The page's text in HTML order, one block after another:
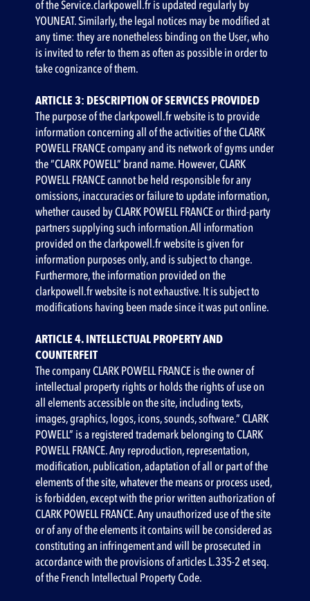
of the Service.clarkpowell.fr is updated regularly by
YOUNEAT. Similarly, the legal notices may be modified at
any time: they are nonetheless binding on the User, who
is invited to refer to them as often as possible in order to
take cognizance of them.
ARTICLE 3: DESCRIPTION OF SERVICES PROVIDED
The purpose of the clarkpowell.fr website is to provide
information concerning all of the activities of the CLARK
POWELL FRANCE company and its network of gyms under
the “CLARK POWELL” brand name. However, CLARK
POWELL FRANCE cannot be held responsible for any
omissions, inaccuracies or failure to update information,
whether caused by CLARK POWELL FRANCE or third-party
partners supplying such information.All information
provided on the clarkpowell.fr website is given for
information purposes only, and is subject to change.
Furthermore, the information provided on the
clarkpowell.fr website is not exhaustive. It is subject to
modifications having been made since it was put online.
ARTICLE 4. INTELLECTUAL PROPERTY AND
COUNTERFEIT
‍The company CLARK POWELL FRANCE is the owner of
intellectual property rights or holds the rights of use on
all elements accessible on the site, including texts,
images, graphics, logos, icons, sounds, software.” CLARK
POWELL” is a registered trademark belonging to CLARK
POWELL FRANCE. Any reproduction, representation,
modification, publication, adaptation of all or part of the
elements of the site, whatever the means or process used,
is forbidden, except with the prior written authorization of
CLARK POWELL FRANCE. Any unauthorized use of the site
or of any of the elements it contains will be considered as
constituting an infringement and will be prosecuted in
accordance with the provisions of articles L.335-2 et seq.
of the French Intellectual Property Code.